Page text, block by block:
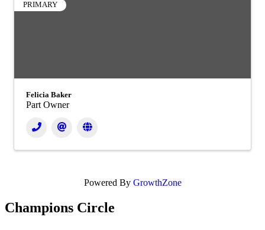
PRIMARY
Felicia Baker
Part Owner
Powered By GrowthZone
Champions Circle